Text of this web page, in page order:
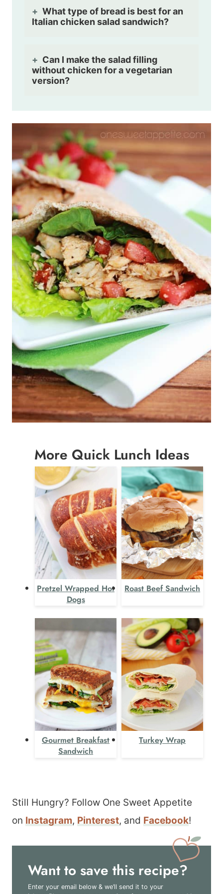
What type of bread is best for an
Italian chicken salad sandwich?
Can I make the salad filling
without chicken for a vegetarian
version?
More Quick Lunch Ideas
Pretzel Wrapped Hot
Dogs
Roast Beef Sandwich
Gourmet Breakfast
Sandwich
Turkey Wrap
Still Hungry? Follow One Sweet Appetite
on Instagram, Pinterest, and Facebook!
Want to save this recipe?
Enter your email below & we’ll send it to your